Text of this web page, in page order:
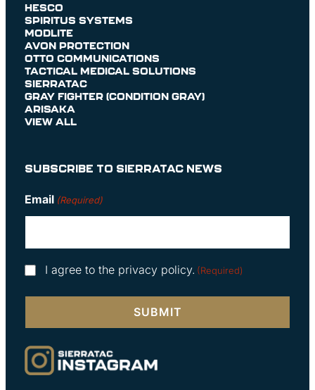
HESCO
SPIRITUS SYSTEMS
MODLITE
AVON PROTECTION
OTTO COMMUNICATIONS
TACTICAL MEDICAL SOLUTIONS
SIERRATAC
GRAY FIGHTER (CONDITION GRAY)
ARISAKA
VIEW ALL
SUBSCRIBE TO SIERRATAC NEWS
Email (Required)
Consent
I agree to the privacy policy. (Required)